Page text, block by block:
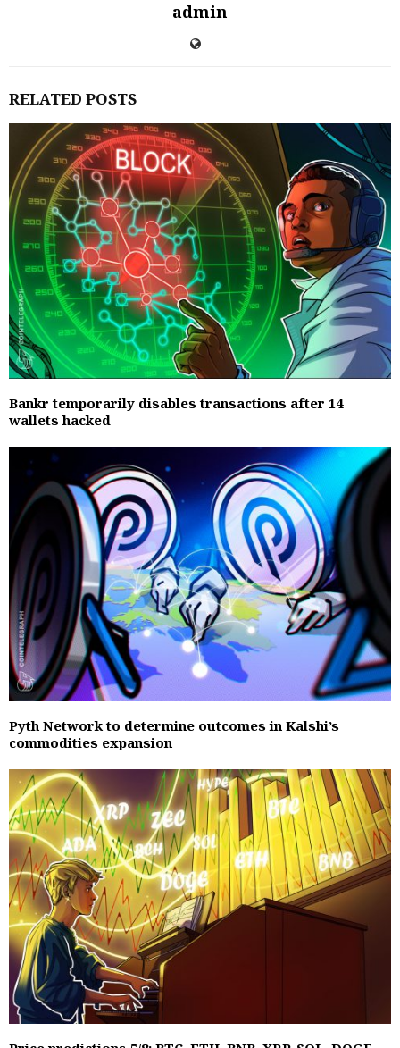
admin
RELATED POSTS
Bankr temporarily disables transactions after 14
wallets hacked
Pyth Network to determine outcomes in Kalshi’s
commodities expansion